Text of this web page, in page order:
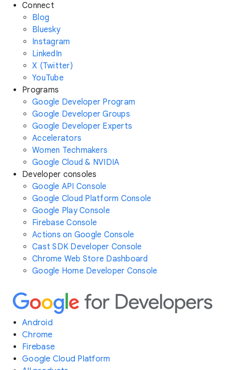
Connect
Blog
Bluesky
Instagram
LinkedIn
X (Twitter)
YouTube
Programs
Google Developer Program
Google Developer Groups
Google Developer Experts
Accelerators
Women Techmakers
Google Cloud & NVIDIA
Developer consoles
Google API Console
Google Cloud Platform Console
Google Play Console
Firebase Console
Actions on Google Console
Cast SDK Developer Console
Chrome Web Store Dashboard
Google Home Developer Console
Android
Chrome
Firebase
Google Cloud Platform